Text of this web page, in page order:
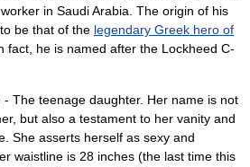
in Saudi Arabia. The origin of his
be that of the legendary Greek hero of
fact, he is named after the Lockheed C-
- The teenage daughter. Her name is not
but also a testament to her vanity and
She asserts herself as sexy and
waistline is 28 inches (the last time this